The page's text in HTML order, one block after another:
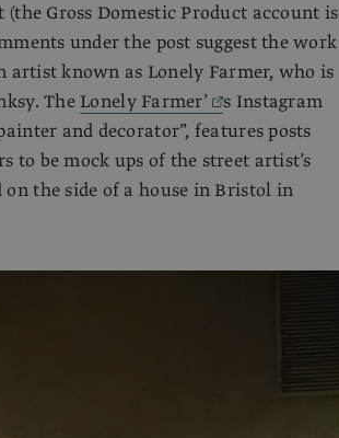
Gross Domestic Product account is
under the post suggest the work
artist known as Lonely Farmer, who is
TheLonely Farmer’
s Instagram
and decorator”, features posts
to be mock ups of the street artist’s
the side of a house in Bristol in